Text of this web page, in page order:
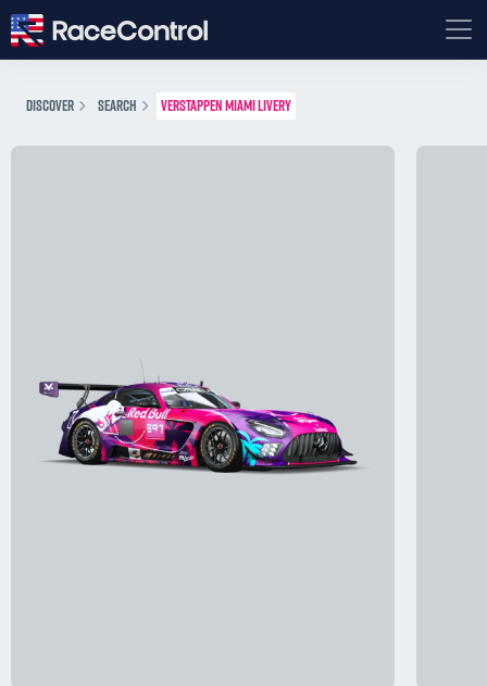
DISCOVER SEARCH VERSTAPPEN MIAMI LIVERY